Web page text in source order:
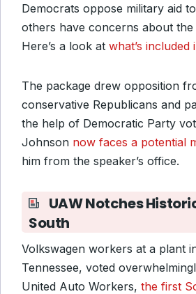
Democrats oppose military aid
others have concerns about the
Here’s a look at what’s included
The package drew opposition
conservative Republicans and
the help of Democratic Party
Johnson now faces a potential
him from the speaker’s office.
UAW Notches
South
Volkswagen workers at a plant
Tennessee, voted
United Auto Workers, the first